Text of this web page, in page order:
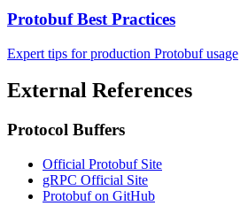
Protobuf Best Practices
Expert tips for production Protobuf usage
External References
Protocol Buffers
Official Protobuf Site
gRPC Official Site
Protobuf on GitHub